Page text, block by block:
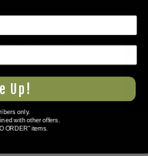
★ REVIEWS
Up!
only.
with other offers.
ORDER" items.